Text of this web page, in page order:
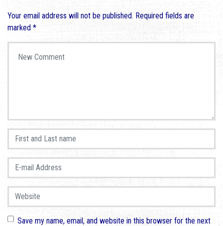
Your email address will not be published. Required fields are
marked *
First and Last name
E-mail Address
Website
Save my name, email, and website in this browser for the next